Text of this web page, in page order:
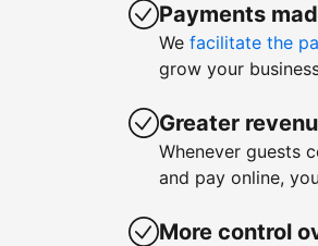
Payments
We facilitate the
grow your
Greater
Whenever guests
and pay online,
More control